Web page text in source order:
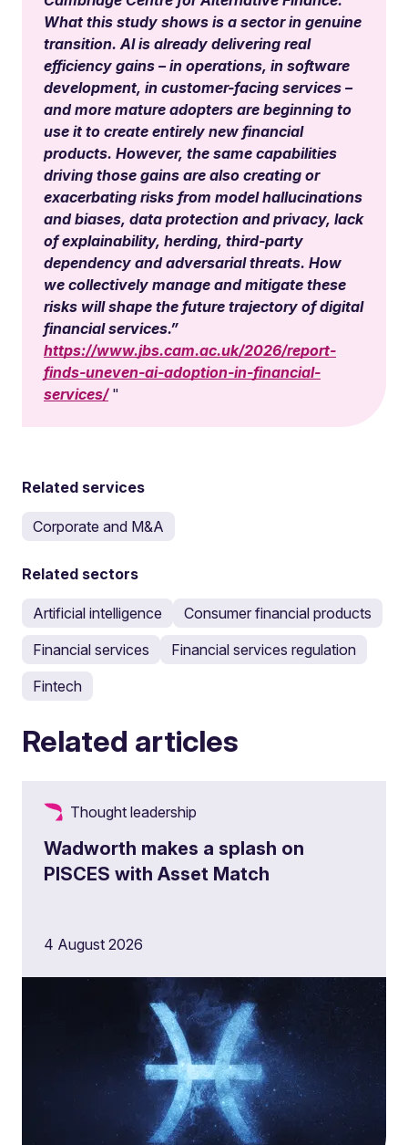
What this study shows is a sector in genuine
transition. AI is already delivering real
efficiency gains – in operations, in software
development, in customer-facing services –
and more mature adopters are beginning to
use it to create entirely new financial
products. However, the same capabilities
driving those gains are also creating or
exacerbating risks from model hallucinations
and biases, data protection and privacy, lack
of explainability, herding, third-party
dependency and adversarial threats. How
we collectively manage and mitigate these
risks will shape the future trajectory of digital
financial services.”
https://www.jbs.cam.ac.uk/2026/report-
finds-uneven-ai-adoption-in-financial-
services/
Related services
Corporate and M&A
Related sectors
Artificial intelligence
Consumer financial products
Financial services
Financial services regulation
Fintech
Related articles
Thought leadership
Wadworth makes a splash on
PISCES with Asset Match
4 August 2026